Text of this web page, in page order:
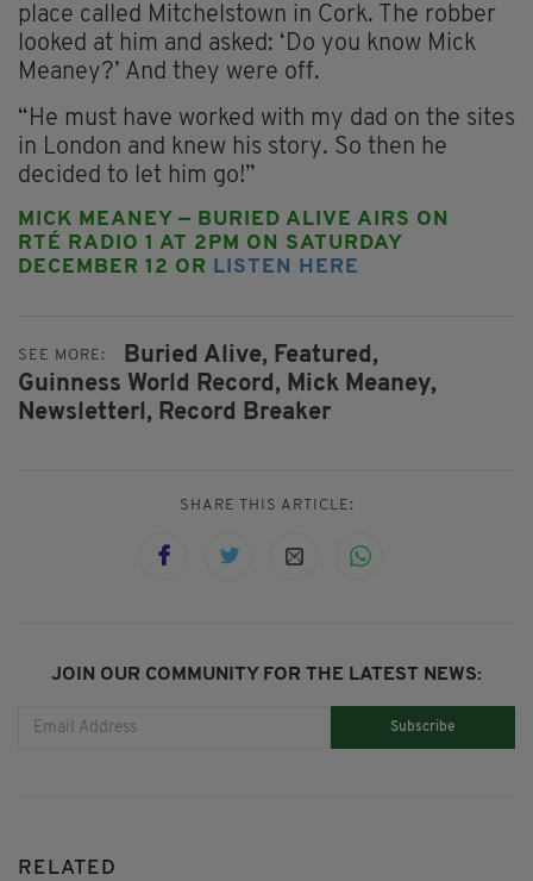
place called Mitchelstown in Cork. The robber
looked at him and asked: ‘Do you know Mick
Meaney?’ And they were off.
“He must have worked with my dad on the sites
in London and knew his story. So then he
decided to let him go!”
MICK MEANEY — BURIED ALIVE AIRS ON
RTÉ RADIO 1 AT 2PM ON SATURDAY
DECEMBER 12 OR
LISTEN HERE
SEE MORE: Buried Alive, Featured,
Guinness World Record, Mick Meaney,
Newsletterl, Record Breaker
SHARE THIS ARTICLE:
JOIN OUR COMMUNITY FOR THE LATEST NEWS:
Subscribe
RELATED